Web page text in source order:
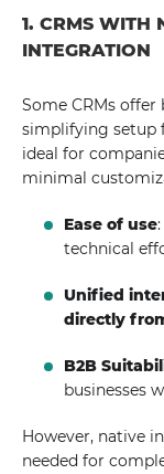
1. CRMS WITH
INTEGRATION
Some CRMs
simplifying setup
ideal for
minimal
Ease of use
technical
Unified
directly
B2B
businesses
However, native
needed for